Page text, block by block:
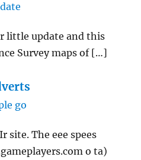
little update and this
Survey maps of […]
go
site. The eee spees
o ta)